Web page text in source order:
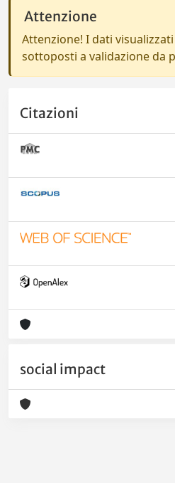
Attenzione
Attenzione! I dati
sottoposti a validazione da
Citazioni
social impact